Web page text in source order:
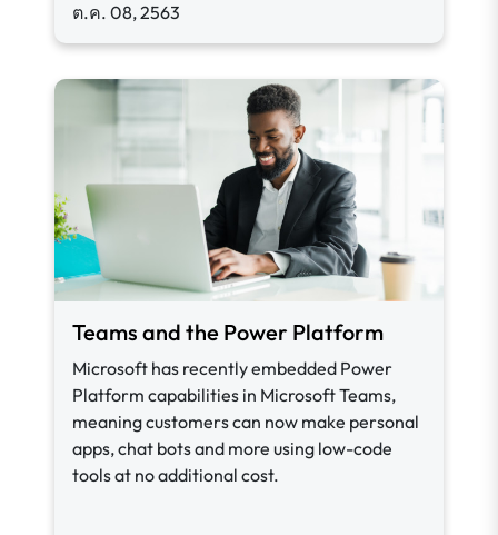
ต.ค. 08, 2563
Teams and the Power Platform
Microsoft has recently embedded Power
Platform capabilities in Microsoft Teams,
meaning customers can now make personal
apps, chat bots and more using low-code
tools at no additional cost.